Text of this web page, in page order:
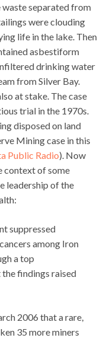
waste separated from
were clouding
life in the lake. Then
asbestiform
drinking water
from Silver Bay.
at stake. The case
trial in the 1970s.
disposed on land
Mining case in this
Public Radio). Now
context of some
leadership of the
suppressed
among Iron
a top
findings raised
2006 that a rare,
35 more miners